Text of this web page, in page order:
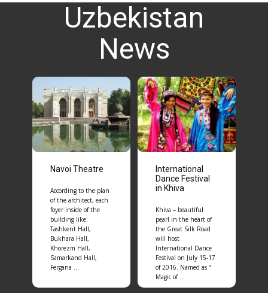
Uzbekistan
News
Navoi Theatre
According to the plan
of the architect, each
foyer inside of the
building like:
Tashkent Hall,
Bukhara Hall,
Khorezm Hall,
Samarkand Hall,
Fergana …
International
Dance Festival
in Khiva
Khiva – beautiful
pearl in the heart of
the Great Silk Road
will host
International Dance
Festival on July 15-17
of 2016. Named as “
Magic of …